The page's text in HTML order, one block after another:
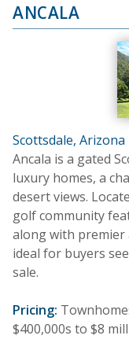
ANCALA
Scottsdale, Arizona
Ancala is a gated
luxury homes, a
desert views.
golf community
along with
ideal for buyers
sale.
Pricing:
$400,000s to $8